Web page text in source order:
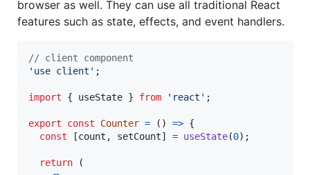
browser as well. They can use all traditional React
features such as state, effects, and event handlers.
// client component
'use client' ;
import { useState } from 'react' ;
export const Counter = ( ) => {
const
[count , setCount] = useState(0) ;
return
(